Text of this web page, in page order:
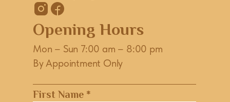
First Name *
Opening Hours
Mon – Sun 7:00 am – 8:00 pm
By Appointment Only